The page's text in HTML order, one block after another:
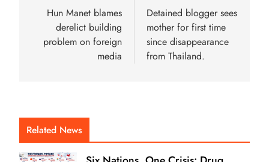
Hun Manet blames
derelict building
problem on foreign
media
Detained blogger sees
mother for first time
since disappearance
from Thailand.
Related News